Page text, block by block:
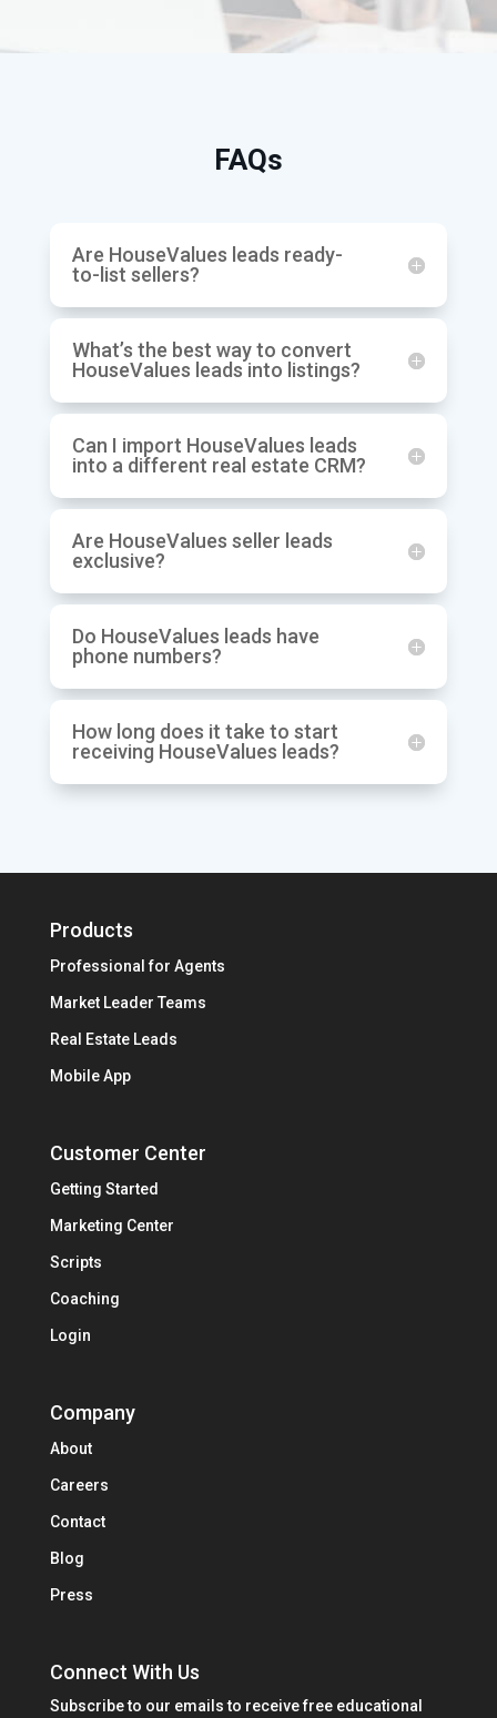
FAQs
Are HouseValues leads ready-
to-list sellers?
What’s the best way to convert
HouseValues leads into listings?
Can I import HouseValues leads
into a different real estate CRM?
Are HouseValues seller leads
exclusive?
Do HouseValues leads have
phone numbers?
How long does it take to start
receiving HouseValues leads?
Products
Professional for Agents
Market Leader Teams
Real Estate Leads
Mobile App
Customer Center
Getting Started
Marketing Center
Scripts
Coaching
Login
Company
About
Careers
Contact
Blog
Press
Connect With Us
Subscribe to our emails to receive free educational